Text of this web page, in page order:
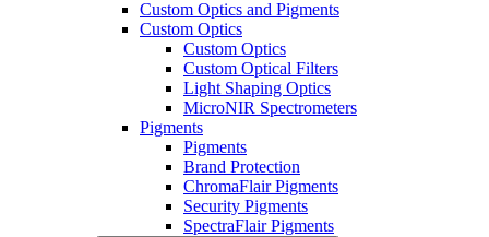
Custom Optics and Pigments
Custom Optics
Custom Optics
Custom Optical Filters
Light Shaping Optics
MicroNIR Spectrometers
Pigments
Pigments
Brand Protection
ChromaFlair Pigments
Security Pigments
SpectraFlair Pigments